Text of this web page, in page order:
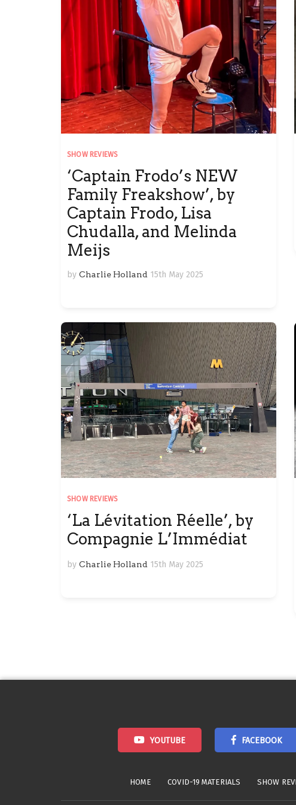
SHOW REVIEWS
‘Captain Frodo’s NEW
Family Freakshow’, by
Captain Frodo, Lisa
Chudalla, and Melinda
Meijs
by Charlie Holland 15th May 2025
SHOW REVIEWS
‘La Lévitation Réelle’, by
Compagnie L’Immédiat
by Charlie Holland 15th May 2025
YOUTUBE FACEBOOK
HOME COVID-19 MATERIALS SHOW